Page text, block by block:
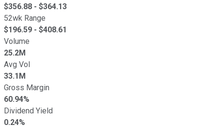
$356.88 - $364.13
52wk Range
$196.59 - $408.61
Volume
25.2M
Avg Vol
33.1M
Gross Margin
60.94%
Dividend Yield
0.24%